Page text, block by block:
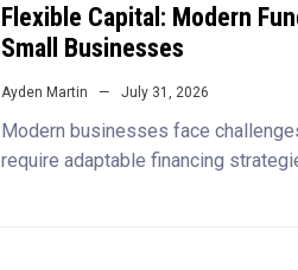
Flexible Capital: Modern
Small Businesses
Ayden Martin July 31, 2026
Modern businesses face
require adaptable financing